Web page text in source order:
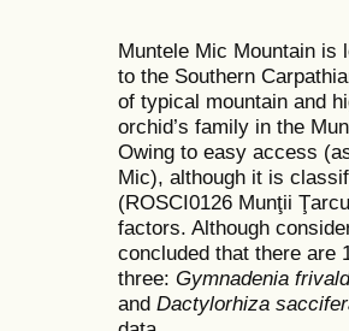
Muntele Mic Mountain is
to the Southern
of typical mountain and
orchid’s family in the
Owing to easy access
Mic), although it is
(ROSCI0126 Munţii
factors. Although
concluded that there are
three: Gymnadenia
and Dactylorhiza